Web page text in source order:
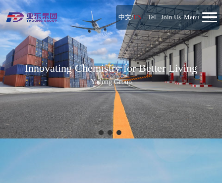
中文/EN Tel Join Us Menu
Innovating Chemistry for Better Living
Yadong Group